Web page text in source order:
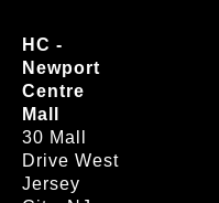
HC -
Newport
Centre
Mall
30 Mall
Drive West
Jersey